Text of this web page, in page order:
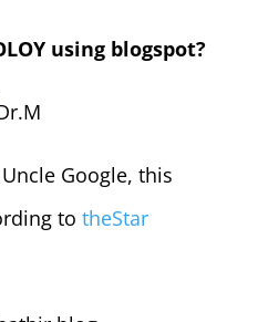
using blogspot?
Google, this
to theStar